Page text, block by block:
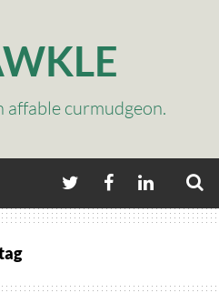
affable curmudgeon.
TWITTERFACEBOOKLINKEDIN